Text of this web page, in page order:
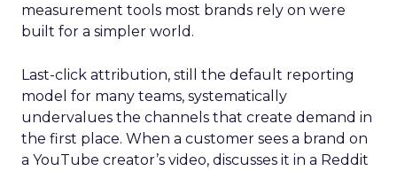
measurement tools most brands rely on were
built for a simpler world.
Last-click attribution, still the default reporting
model for many teams, systematically
undervalues the channels that create demand in
the first place. When a customer sees a brand on
a YouTube creator’s video, discusses it in a Reddit